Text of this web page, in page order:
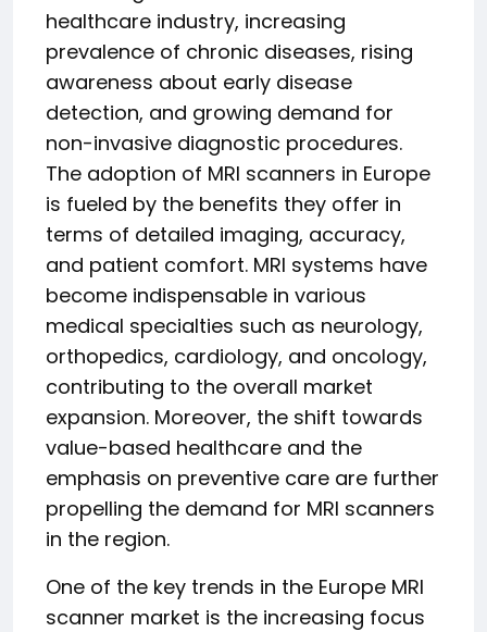
healthcare industry, increasing
prevalence of chronic diseases, rising
awareness about early disease
detection, and growing demand for
non-invasive diagnostic procedures.
The adoption of MRI scanners in Europe
is fueled by the benefits they offer in
terms of detailed imaging, accuracy,
and patient comfort. MRI systems have
become indispensable in various
medical specialties such as neurology,
orthopedics, cardiology, and oncology,
contributing to the overall market
expansion. Moreover, the shift towards
value-based healthcare and the
emphasis on preventive care are further
propelling the demand for MRI scanners
in the region.
One of the key trends in the Europe MRI
scanner market is the increasing focus